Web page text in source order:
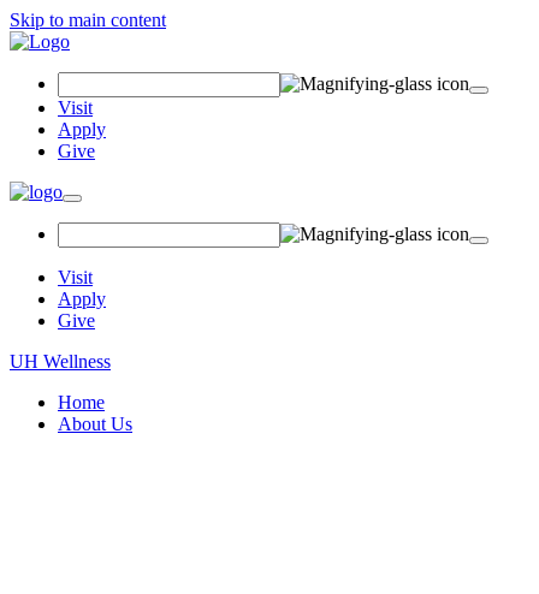
Skip to main content
Field
Visit
Apply
Give
Toggle
navigation
Visit
Apply
Give
UH Wellness
Home
About Us